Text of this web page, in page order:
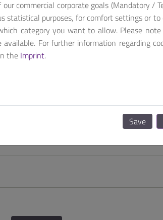
with up to four CPU cores. ANS Denverton
commercial corporate goals (Mandatory /
purposes, for comfort settings or to
category you want to allow. Please
For further information regarding
the Imprint.
Save